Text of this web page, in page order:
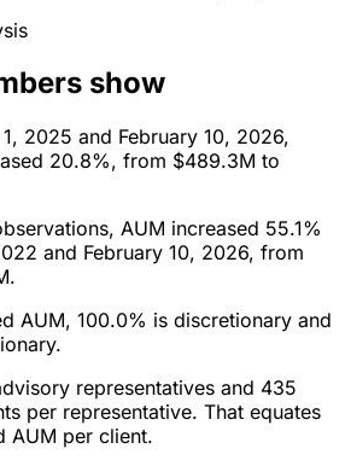
show
2025 and February 10, 2026,
20.8%, from $489.3M to
AUM increased 55.1%
and February 10, 2026, from
AUM, 100.0% is discretionary and
representatives and 435
per representative. That equates
AUM per client.